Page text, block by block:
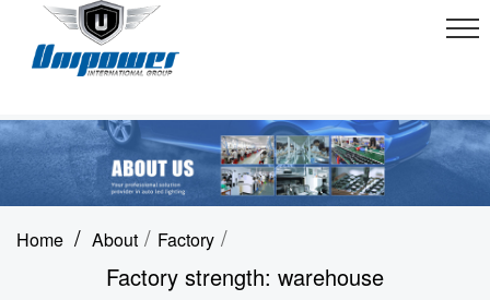
Home / About / Factory /
Factory strength: warehouse